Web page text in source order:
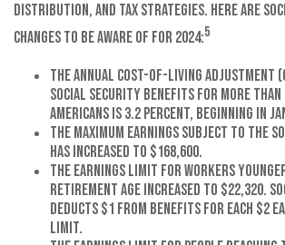
distribution, and tax strategies. Here are
changes to be aware of for 2024:5
The annual cost-of-living adjustment
Social Security benefits for more than
Americans is 3.2 percent, beginning in
The maximum earnings subject to the
has increased to $168,600.
The earnings limit for workers
retirement age increased to $22,320.
deducts $1 from benefits for each $2
limit.